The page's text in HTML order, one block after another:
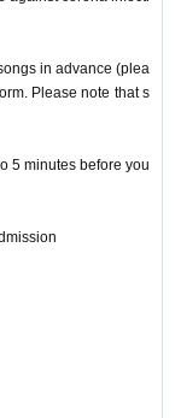
in advance (plea
Please note that s
5 minutes before you